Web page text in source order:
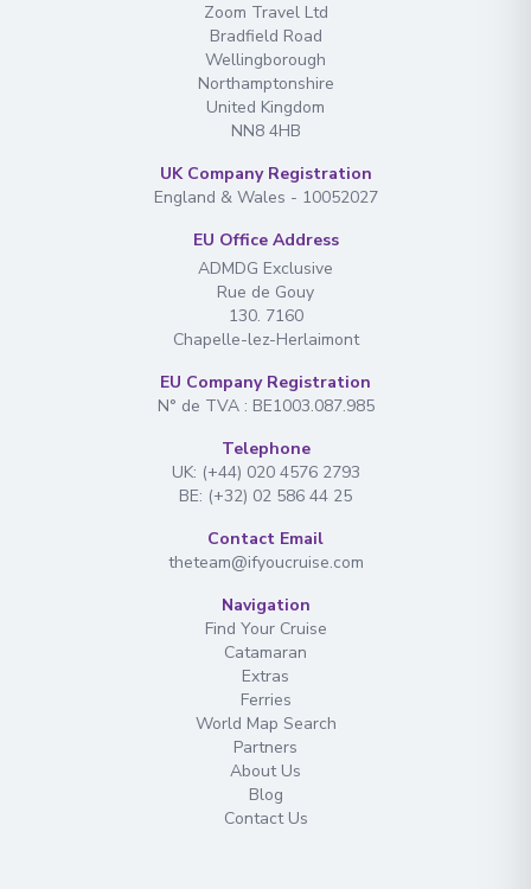
Zoom Travel Ltd
Bradfield Road
Wellingborough
Northamptonshire
United Kingdom
NN8 4HB
UK Company Registration
England & Wales - 10052027
EU Office Address
ADMDG Exclusive
Rue de Gouy
130. 7160
Chapelle-lez-Herlaimont
EU Company Registration
N° de TVA : BE1003.087.985
Telephone
UK: (+44) 020 4576 2793
BE: (+32) 02 586 44 25
Contact Email
theteam@ifyoucruise.com
Navigation
Find Your Cruise
Catamaran
Extras
Ferries
World Map Search
Partners
About Us
Blog
Contact Us